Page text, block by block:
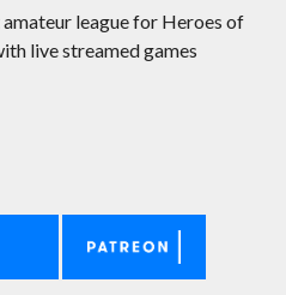
league for Heroes of
live streamed games